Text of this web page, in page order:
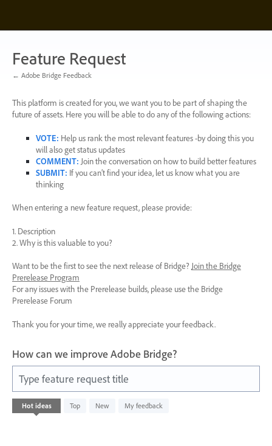
content
Feature Request
← Adobe Bridge Feedback
This platform is created for you, we want you to be part of shaping the
future of assets. Here you will be able to do any of the following actions:
VOTE: Help us rank the most relevant features -by doing this you
will also get status updates
COMMENT: Join the conversation on how to build better features
SUBMIT: If you can’t find your idea, let us know what you are
thinking
When entering a new feature request, please provide:
1. Description
2. Why is this valuable to you?
Want to be the first to see the next release of Bridge? Join the Bridge
Prerelease Program
For any issues with the Prerelease builds, please use the Bridge
Prerelease Forum
Thank you for your time, we really appreciate your feedback.
How can we improve Adobe Bridge?
Type feature request title
Hot ideas Top New My feedback
No
existing